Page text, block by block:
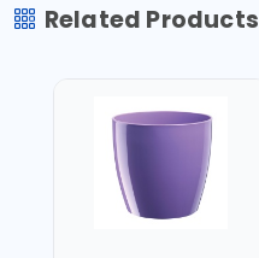
Related Products